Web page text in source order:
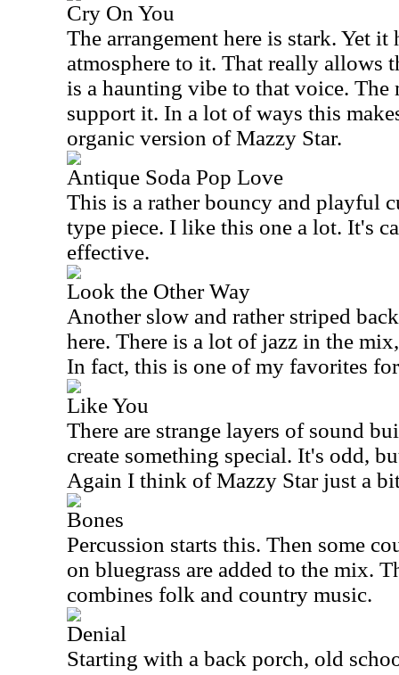
Cry On You
The arrangement here is stark. Yet it
atmosphere to it. That really allows
is a haunting vibe to that voice.
support it. In a lot of ways this
organic version of Mazzy Star.
Antique Soda Pop Love
This is a rather bouncy and playful
type piece. I like this one a lot. It's
effective.
Look the Other Way
Another slow and rather striped
here. There is a lot of jazz in the
In fact, this is one of my favorites
Like You
There are strange layers of sound
create something special. It's odd,
Again I think of Mazzy Star just a
Bones
Percussion starts this. Then some
on bluegrass are added to the mix.
combines folk and country music.
Denial
Starting with a back porch, old